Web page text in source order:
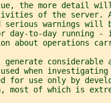
the more detail
of the server.
serious warnings will
day-to-day running -
about operations
considerable
when
for use only by
most of which is